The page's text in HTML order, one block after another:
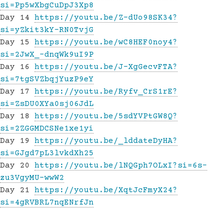
si=Pp5wXbgCuDpJ3Xp8
Day 14 https://youtu.be/Z-dUo98SK34?
si=yZkit3kY-RN0TvjG
Day 15 https://youtu.be/wC8HEF0noy4?
si=2JwX_-dnqWk9uI9P
Day 16 https://youtu.be/J-XgGecvFTA?
si=7tgSVZbqjYuzP9eY
Day 17 https://youtu.be/Ryfv_CrS1rE?
si=ZsDU0XYa0sj06JdL
Day 18 https://youtu.be/5sdYVPtGW8Q?
si=2ZGGMDCSNe1xe1yi
Day 19 https://youtu.be/_lddateDyHA?
si=GJgd7pL3lvkdXh25
Day 20 https://youtu.be/lNQGph7OLxI?si=6s-
zu3VgyMU-wwW2
Day 21 https://youtu.be/XqtJcFmyX24?
si=4gRVBRL7nqENrfJn